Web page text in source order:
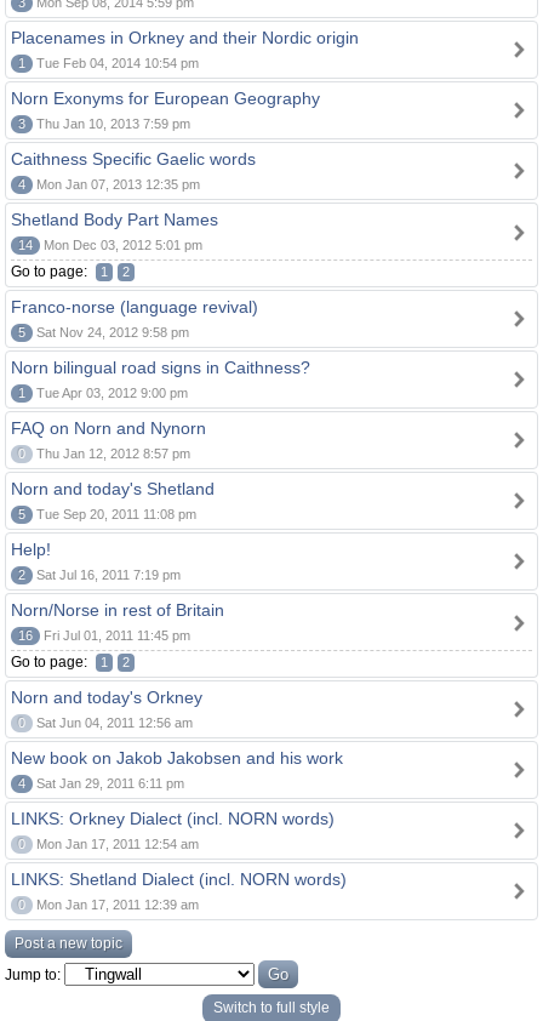
Placenames in Orkney and their Nordic origin
1 Tue Feb 04, 2014 10:54 pm
Norn Exonyms for European Geography
3 Thu Jan 10, 2013 7:59 pm
Caithness Specific Gaelic words
4 Mon Jan 07, 2013 12:35 pm
Shetland Body Part Names
14 Mon Dec 03, 2012 5:01 pm
Go to page: 1 2
Franco-norse (language revival)
5 Sat Nov 24, 2012 9:58 pm
Norn bilingual road signs in Caithness?
1 Tue Apr 03, 2012 9:00 pm
FAQ on Norn and Nynorn
0 Thu Jan 12, 2012 8:57 pm
Norn and today's Shetland
5 Tue Sep 20, 2011 11:08 pm
Help!
2 Sat Jul 16, 2011 7:19 pm
Norn/Norse in rest of Britain
16 Fri Jul 01, 2011 11:45 pm
Go to page: 1 2
Norn and today's Orkney
0 Sat Jun 04, 2011 12:56 am
New book on Jakob Jakobsen and his work
4 Sat Jan 29, 2011 6:11 pm
LINKS: Orkney Dialect (incl. NORN words)
0 Mon Jan 17, 2011 12:54 am
LINKS: Shetland Dialect (incl. NORN words)
0 Mon Jan 17, 2011 12:39 am
Post a new topic
Jump to:
Switch to full style